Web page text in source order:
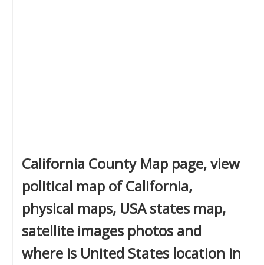
California County Map page, view
political map of California,
physical maps, USA states map,
satellite images photos and
where is United States location in